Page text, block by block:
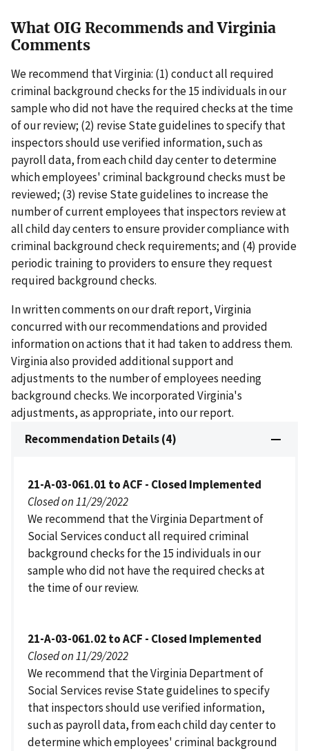
What OIG Recommends and Virginia
Comments
We recommend that Virginia: (1) conduct all required
criminal background checks for the 15 individuals in our
sample who did not have the required checks at the time
of our review; (2) revise State guidelines to specify that
inspectors should use verified information, such as
payroll data, from each child day center to determine
which employees' criminal background checks must be
reviewed; (3) revise State guidelines to increase the
number of current employees that inspectors review at
all child day centers to ensure provider compliance with
criminal background check requirements; and (4) provide
periodic training to providers to ensure they request
required background checks.
In written comments on our draft report, Virginia
concurred with our recommendations and provided
information on actions that it had taken to address them.
Virginia also provided additional support and
adjustments to the number of employees needing
background checks. We incorporated Virginia's
adjustments, as appropriate, into our report.
Recommendation Details (4)
21-A-03-061.01 to ACF - Closed Implemented
Closed on 11/29/2022
We recommend that the Virginia Department of
Social Services conduct all required criminal
background checks for the 15 individuals in our
sample who did not have the required checks at
the time of our review.
21-A-03-061.02 to ACF - Closed Implemented
Closed on 11/29/2022
We recommend that the Virginia Department of
Social Services revise State guidelines to specify
that inspectors should use verified information,
such as payroll data, from each child day center to
determine which employees' criminal background